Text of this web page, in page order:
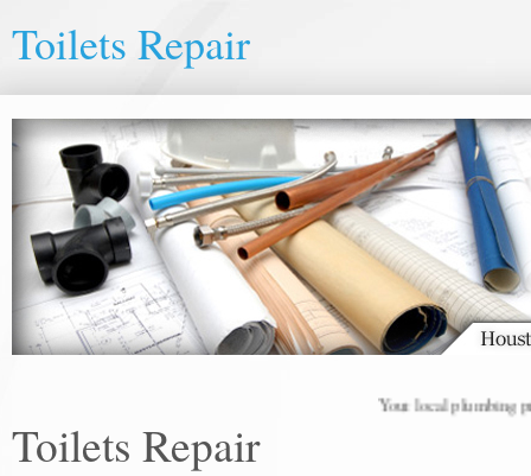
Toilets Repair
Your local plumbing
Toilets Repair